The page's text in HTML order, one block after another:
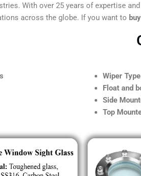
With over 25 years of expertise
across the globe. If you want to
Wiper
Float and
Side
Top